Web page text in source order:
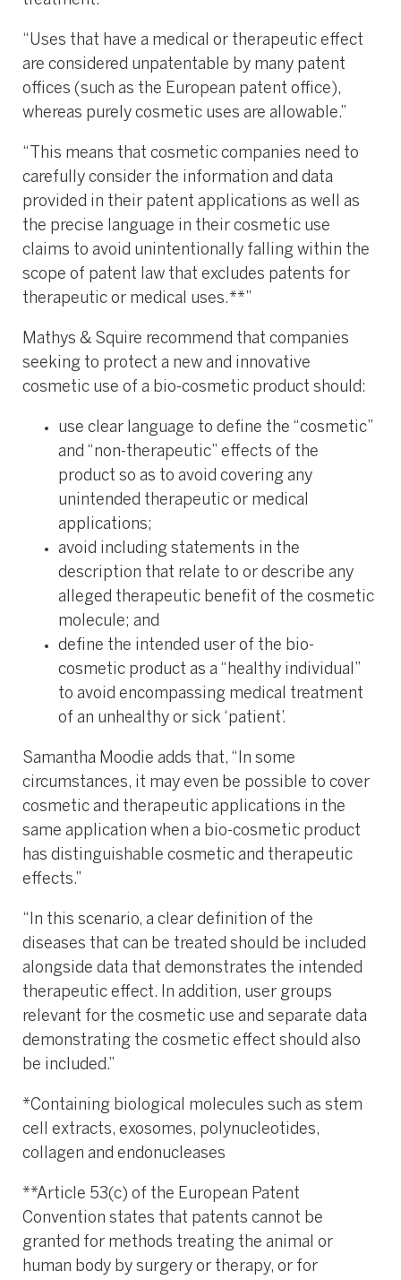
“Uses that have a medical or therapeutic effect
are considered unpatentable by many patent
offices (such as the European patent office),
whereas purely cosmetic uses are allowable.”
“This means that cosmetic companies need to
carefully consider the information and data
provided in their patent applications as well as
the precise language in their cosmetic use
claims to avoid unintentionally falling within the
scope of patent law that excludes patents for
therapeutic or medical uses.**”
Mathys & Squire recommend that companies
seeking to protect a new and innovative
cosmetic use of a bio-cosmetic product should:
use clear language to define the “cosmetic”
and “non-therapeutic” effects of the
product so as to avoid covering any
unintended therapeutic or medical
applications;
avoid including statements in the
description that relate to or describe any
alleged therapeutic benefit of the cosmetic
molecule; and
define the intended user of the bio-
cosmetic product as a “healthy individual”
to avoid encompassing medical treatment
of an unhealthy or sick ‘patient’.
Samantha Moodie adds that, “In some
circumstances, it may even be possible to cover
cosmetic and therapeutic applications in the
same application when a bio-cosmetic product
has distinguishable cosmetic and therapeutic
effects.”
“In this scenario, a clear definition of the
diseases that can be treated should be included
alongside data that demonstrates the intended
therapeutic effect. In addition, user groups
relevant for the cosmetic use and separate data
demonstrating the cosmetic effect should also
be included.”
*Containing biological molecules such as stem
cell extracts, exosomes, polynucleotides,
collagen and endonucleases
**Article 53(c) of the European Patent
Convention states that patents cannot be
granted for methods treating the animal or
human body by surgery or therapy, or for